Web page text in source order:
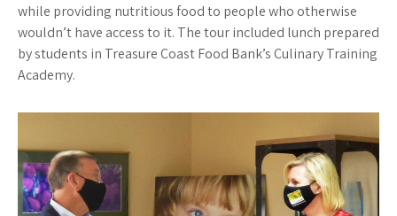
while providing nutritious food to people who otherwise
wouldn’t have access to it. The tour included lunch prepared
by students in Treasure Coast Food Bank’s Culinary Training
Academy.